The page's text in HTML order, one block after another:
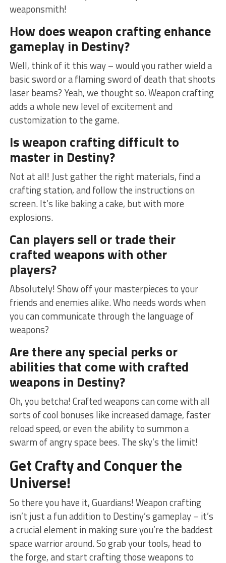
weaponsmith!
How does weapon crafting enhance
gameplay in Destiny?
Well, think of‍ it this way – would you rather wield a
⁣basic sword or a ⁤flaming sword of death that shoots
laser beams? Yeah, we thought so. Weapon⁢ crafting
adds a whole new level ‌of excitement and
customization to the game.
Is weapon crafting difficult to
master in Destiny?
Not at all!⁣ Just gather the right materials,‌ find a
crafting station, and follow the ​instructions on
screen. It’s like baking a cake, but with more
explosions.
Can players sell or trade their
crafted weapons with other
players?
Absolutely! Show ​off ⁤your masterpieces to your
friends‌ and enemies alike. Who needs words when
you can ‍communicate through the language ⁢of
‍weapons?
Are​ there any special perks or
abilities ⁤that come with​ crafted
weapons in Destiny?
Oh, you betcha! Crafted weapons can ‌come with all
sorts of cool bonuses like ​increased damage, faster
reload speed, or even the ability to summon ⁢a
swarm of angry space bees. ‌The sky’s the limit!
Get Crafty and Conquer⁢ the
Universe!
So there you have it, Guardians! Weapon crafting‍
isn’t just a fun addition to Destiny’s gameplay – ‍it’s
a crucial element in making sure you’re the⁤ baddest
space warrior⁢ around. So grab your tools, head to
the forge, and start crafting those weapons to